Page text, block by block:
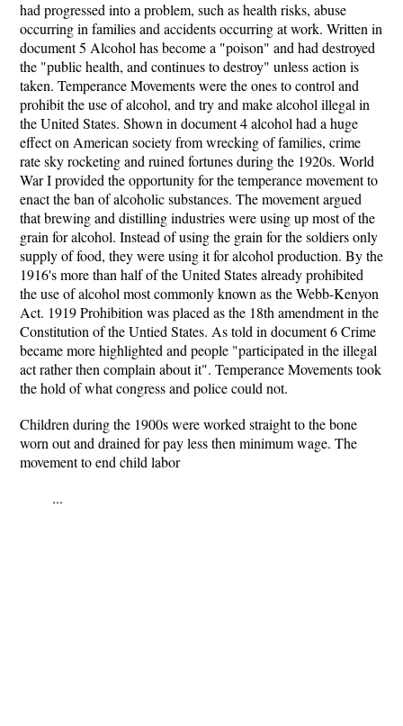
had progressed into a problem, such as health risks, abuse
occurring in families and accidents occurring at work. Written in
document 5 Alcohol has become a "poison" and had destroyed
the "public health, and continues to destroy" unless action is
taken. Temperance Movements were the ones to control and
prohibit the use of alcohol, and try and make alcohol illegal in
the United States. Shown in document 4 alcohol had a huge
effect on American society from wrecking of families, crime
rate sky rocketing and ruined fortunes during the 1920s. World
War I provided the opportunity for the temperance movement to
enact the ban of alcoholic substances. The movement argued
that brewing and distilling industries were using up most of the
grain for alcohol. Instead of using the grain for the soldiers only
supply of food, they were using it for alcohol production. By the
1916's more than half of the United States already prohibited
the use of alcohol most commonly known as the Webb-Kenyon
Act. 1919 Prohibition was placed as the 18th amendment in the
Constitution of the Untied States. As told in document 6 Crime
became more highlighted and people "participated in the illegal
act rather then complain about it". Temperance Movements took
the hold of what congress and police could not.
Children during the 1900s were worked straight to the bone
worn out and drained for pay less then minimum wage. The
movement to end child labor
...